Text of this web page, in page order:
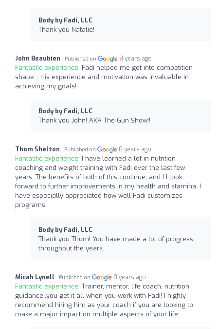
Body by Fadi, LLC
Thank you Natalie!
John Beaubien Published on 8 years ago
Fantastic experience: Fadi helped me get into competition
shape... His experience and motivation was invaluable in
achieving my goals!
Body by Fadi, LLC
Thank you John! AKA The Gun Show!!
Thom Shelton Published on 8 years ago
Fantastic experience: I have learned a lot in nutrition
coaching and weight training with Fadi over the last few
years. The benefits of both of this continue, and I I look
forward to further improvements in my health and stamina. I
have especially appreciated how well Fadi customizes
programs.
Body by Fadi, LLC
Thank you Thom! You have made a lot of progress
throughout the years.
Micah Lynell Published on 8 years ago
Fantastic experience: Trainer, mentor, life coach, nutrition
guidance..you get it all when you work with Fadi! I highly
recommend hiring him as your coach if you are looking to
make a major impact on multiple aspects of your life.